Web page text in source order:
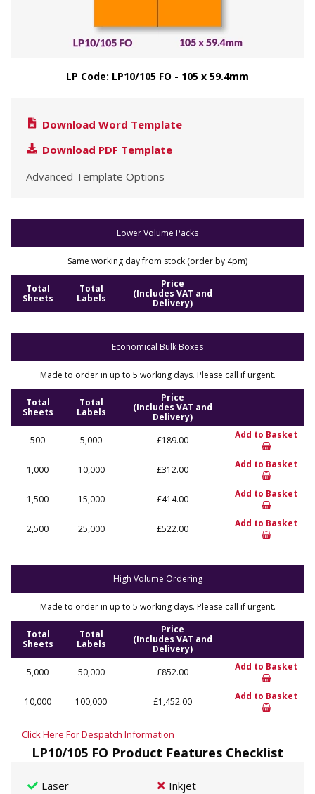
LP Code: LP10/105 FO - 105 x 59.4mm
Download Word Template
Download PDF Template
Advanced Template Options
Lower Volume Packs
Same working day from stock (order by 4pm)
Total
Sheets
Total
Labels
Price
(Includes VAT and
Delivery)
Economical Bulk Boxes
Made to order in up to 5 working days. Please call if urgent.
Total
Sheets
Total
Labels
Price
(Includes VAT and
Delivery)
500
5,000 £189.00 Add to Basket
1,000 10,000 £312.00 Add to Basket
1,500 15,000 £414.00 Add to Basket
2,500 25,000 £522.00 Add to Basket
High Volume Ordering
Made to order in up to 5 working days. Please call if urgent.
Total
Sheets
Total
Labels
Price
(Includes VAT and
Delivery)
5,000
50,000 £852.00 Add to Basket
10,000 100,000 £1,452.00 Add to Basket
Click Here For Despatch Information
LP10/105 FO Product Features Checklist
Laser Inkjet